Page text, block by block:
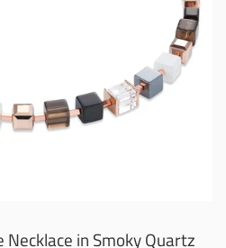
in Smoky Quartz